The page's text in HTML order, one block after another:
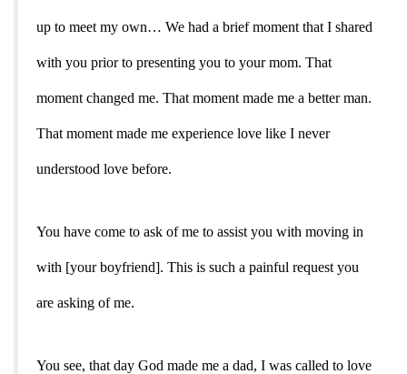
up to meet my own… We had a brief moment that I shared
with you prior to presenting you to your mom. That
moment changed me. That moment made me a better man.
That moment made me experience love like I never
understood love before.
You have come to ask of me to assist you with moving in
with [your boyfriend]. This is such a painful request you
are asking of me.
You see, that day God made me a dad, I was called to love